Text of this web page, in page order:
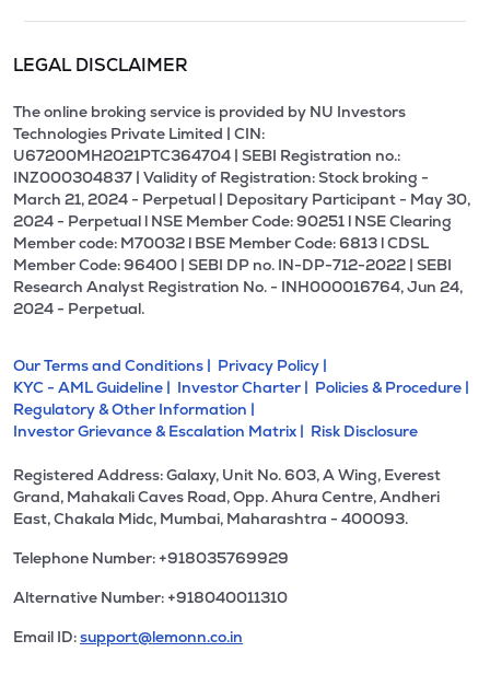
LEGAL DISCLAIMER
The online broking service is provided by NU Investors
Technologies Private Limited | CIN:
U67200MH2021PTC364704 | SEBI Registration no.:
INZ000304837 | Validity of Registration: Stock broking -
March 21, 2024 - Perpetual | Depositary Participant - May 30,
2024 - Perpetual l NSE Member Code: 90251 l NSE Clearing
Member code: M70032 l BSE Member Code: 6813 l CDSL
Member Code: 96400 | SEBI DP no. IN-DP-712-2022 | SEBI
Research Analyst Registration No. - INH000016764, Jun 24,
2024 - Perpetual.
Our Terms and Conditions | Privacy Policy |
KYC - AML Guideline | Investor Charter | Policies & Procedure |
Regulatory & Other Information |
Investor Grievance & Escalation Matrix | Risk Disclosure
Registered Address: Galaxy, Unit No. 603, A Wing, Everest
Grand, Mahakali Caves Road, Opp. Ahura Centre, Andheri
East, Chakala Midc, Mumbai, Maharashtra - 400093.
Telephone Number: +918035769929
Alternative Number: +918040011310
Email ID:support@lemonn.co.in